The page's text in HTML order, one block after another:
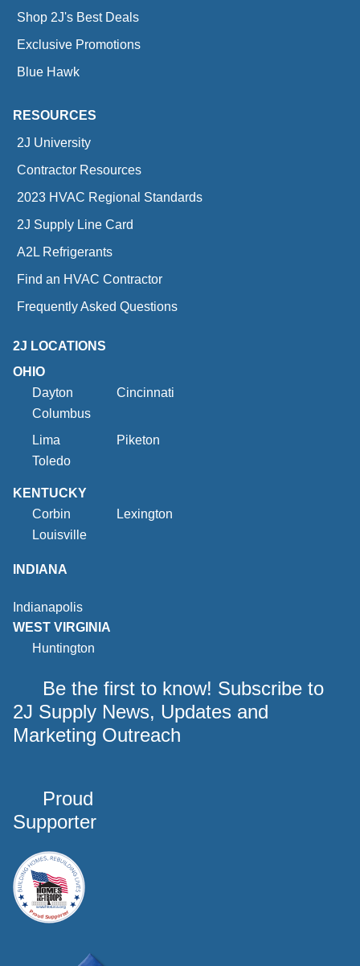
Shop 2J's Best Deals
Exclusive Promotions
Blue Hawk
RESOURCES
2J University
Contractor Resources
2023 HVAC Regional Standards
2J Supply Line Card
A2L Refrigerants
Find an HVAC Contractor
Frequently Asked Questions
2J LOCATIONS
OHIO
Dayton
Cincinnati
Columbus
Lima
Piketon
Toledo
KENTUCKY
Corbin
Lexington
Louisville
INDIANA
Indianapolis
WEST VIRGINIA
Huntington
Be the first to know! Subscribe to
2J Supply News, Updates and
Marketing Outreach
Proud
Supporter